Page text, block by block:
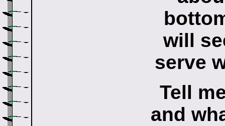
will
serve
Tell
and